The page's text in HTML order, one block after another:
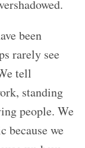
been
rarely see
tell
standing
people. We
because we